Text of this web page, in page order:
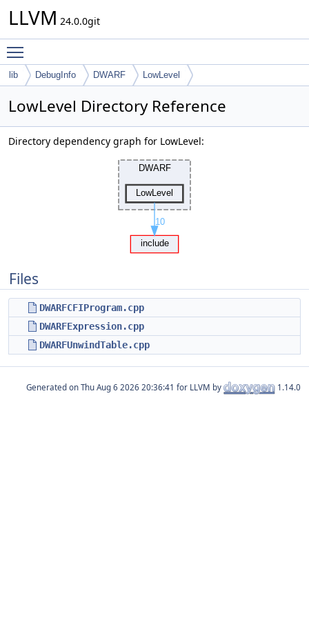
LLVM 24.0.0git
lib DebugInfo DWARF LowLevel
LowLevel Directory Reference
Directory dependency graph for LowLevel:
Files
DWARFCFIProgram.cpp
DWARFExpression.cpp
DWARFUnwindTable.cpp
Generated on for LLVM by 1.14.0